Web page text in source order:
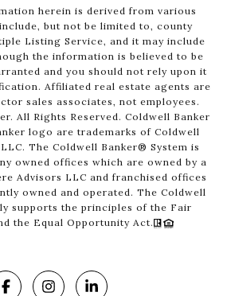
herein is derived from various
but not be limited to, county
Listing Service, and it may include
the information is believed to be
and you should not rely upon it
Affiliated real estate agents are
sales associates, not employees.
All Rights Reserved. Coldwell Banker
logo are trademarks of Coldwell
The Coldwell Banker® System is
owned offices which are owned by a
Advisors LLC and franchised offices
owned and operated. The Coldwell
supports the principles of the Fair
the Equal Opportunity Act.